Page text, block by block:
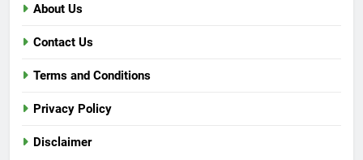
About Us
Contact Us
Terms and Conditions
Privacy Policy
Disclaimer